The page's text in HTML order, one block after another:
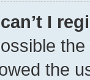
I
the